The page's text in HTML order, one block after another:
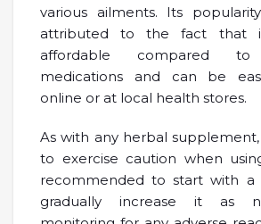
various ailments. Its
attributed to the fact that
affordable compared to
medications and can be
online or at local health stores.
As with any herbal
to exercise caution when
recommended to start with a
gradually increase it as